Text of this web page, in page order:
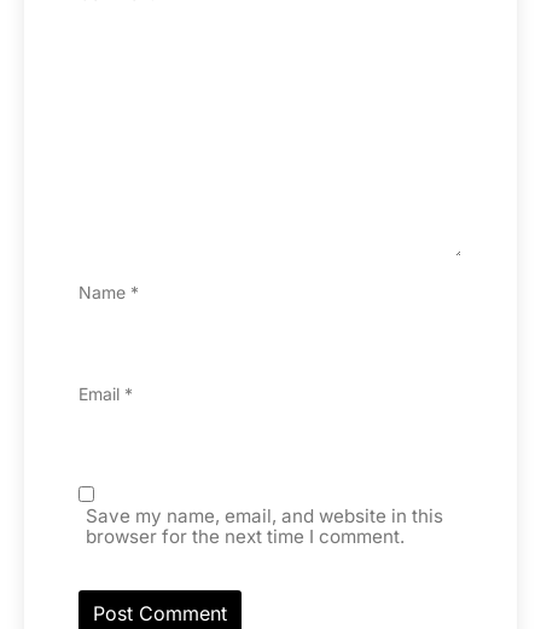
Name *
Email *
Save my name, email, and website in this
browser for the next time I comment.